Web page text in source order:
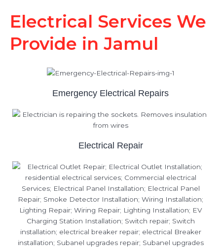
Electrical Services We
Provide in Jamul
Emergency Electrical Repairs
Electrical Repair